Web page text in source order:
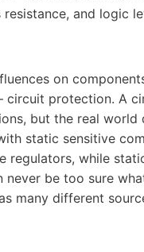
and logic
on
protection. A
but the real world
static sensitive
regulators, while
be too sure
many different